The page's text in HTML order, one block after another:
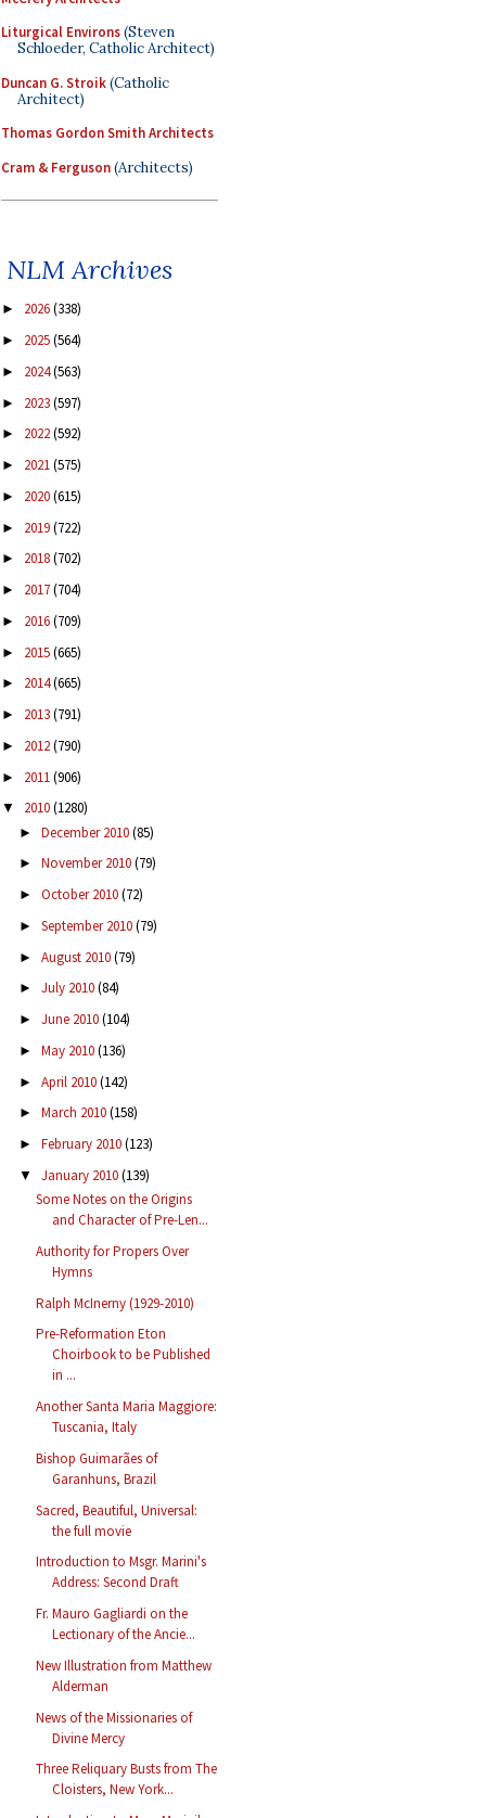
Liturgical Environs(Steven
Schloeder, Catholic Architect)
Duncan G. Stroik(Catholic
Architect)
Thomas Gordon Smith Architects
Cram & Ferguson(Architects)
NLM Archives
► 2026(338)
► 2025(564)
► 2024(563)
► 2023(597)
► 2022(592)
► 2021(575)
► 2020(615)
► 2019(722)
► 2018(702)
► 2017(704)
► 2016(709)
► 2015(665)
► 2014(665)
► 2013(791)
► 2012(790)
► 2011(906)
▼ 2010(1280)
► December 2010(85)
► November 2010(79)
► October 2010(72)
► September 2010(79)
► August 2010(79)
► July 2010(84)
► June 2010(104)
► May 2010(136)
► April 2010(142)
► March 2010(158)
► February 2010(123)
▼ January 2010(139)
Some Notes on the Origins
and Character of Pre-Len...
Authority for Propers Over
Hymns
Ralph McInerny (1929-2010)
Pre-Reformation Eton
Choirbook to be Published
in ...
Another Santa Maria Maggiore:
Tuscania, Italy
Bishop Guimarães of
Garanhuns, Brazil
Sacred, Beautiful, Universal:
the full movie
Introduction to Msgr. Marini's
Address: Second Draft
Fr. Mauro Gagliardi on the
Lectionary of the Ancie...
New Illustration from Matthew
Alderman
News of the Missionaries of
Divine Mercy
Three Reliquary Busts from The
Cloisters, New York...